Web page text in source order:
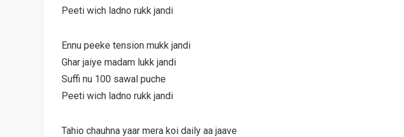
Peeti wich ladno rukk jandi
Ennu peeke tension mukk jandi
Ghar jaiye madam lukk jandi
Suffi nu 100 sawal puche
Peeti wich ladno rukk jandi
Tahio chauhna yaar mera koi daily aa jaave